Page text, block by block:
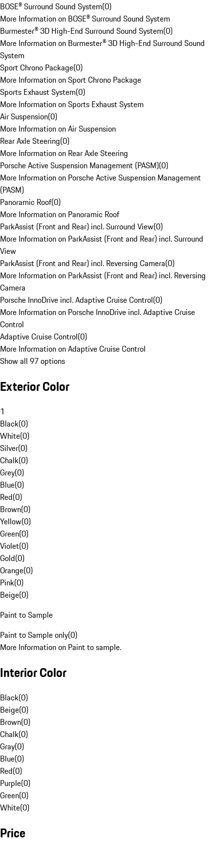
BOSE® Surround Sound System(0)
More Information on BOSE® Surround Sound System
Burmester® 3D High-End Surround Sound System(0)
More Information on Burmester® 3D High-End Surround Sound
System
Sport Chrono Package(0)
More Information on Sport Chrono Package
Sports Exhaust System(0)
More Information on Sports Exhaust System
Air Suspension(0)
More Information on Air Suspension
Rear Axle Steering(0)
More Information on Rear Axle Steering
Porsche Active Suspension Management (PASM)(0)
More Information on Porsche Active Suspension Management
(PASM)
Panoramic Roof(0)
More Information on Panoramic Roof
ParkAssist (Front and Rear) incl. Surround View(0)
More Information on ParkAssist (Front and Rear) incl. Surround
View
ParkAssist (Front and Rear) incl. Reversing Camera(0)
More Information on ParkAssist (Front and Rear) incl. Reversing
Camera
Porsche InnoDrive incl. Adaptive Cruise Control(0)
More Information on Porsche InnoDrive incl. Adaptive Cruise
Control
Adaptive Cruise Control(0)
More Information on Adaptive Cruise Control
Show all 97 options
Exterior Color
1
Black(0)
White(0)
Silver(0)
Chalk(0)
Grey(0)
Blue(0)
Red(0)
Brown(0)
Yellow(0)
Green(0)
Violet(0)
Gold(0)
Orange(0)
Pink(0)
Beige(0)
Paint to Sample
Paint to Sample only(0)
More Information on Paint to sample.
Interior Color
Black(0)
Beige(0)
Brown(0)
Chalk(0)
Gray(0)
Blue(0)
Red(0)
Purple(0)
Green(0)
White(0)
Price